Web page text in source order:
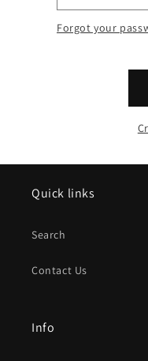
Forgot your
Quick links
Search
Contact Us
Info